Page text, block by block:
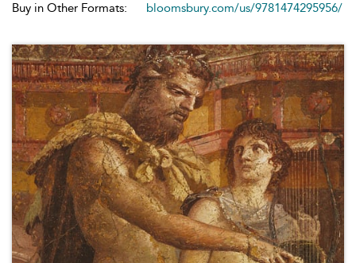
Buy in Other Formats:
bloomsbury.com/us/9781474295956/